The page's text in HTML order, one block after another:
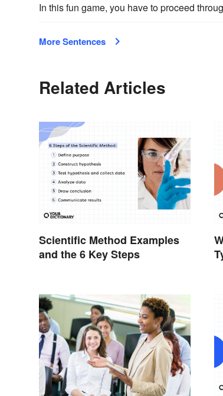
In this fun game, you have to proceed
More Sentences
Related Articles
Scientific Method Examples
and the 6 Key Steps